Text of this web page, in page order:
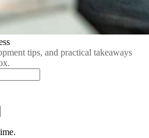
tips, and practical takeaways